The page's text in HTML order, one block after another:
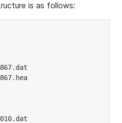
is as follows: